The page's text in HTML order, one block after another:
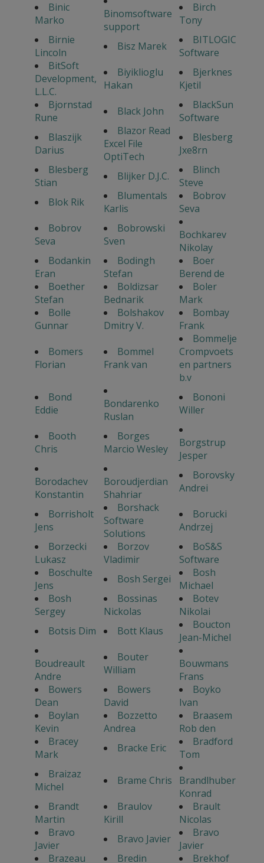
Binic
Marko
Binomsoftware
support
Birch
Tony
Birnie
Lincoln
Bisz Marek
BITLOGIC
Software
BitSoft
Development,
L.L.C.
Biyiklioglu
Hakan
Bjerknes
Kjetil
Bjornstad
Rune
Black John
BlackSun
Software
Blaszijk
Darius
Blazor Read
Excel File
OptiTech
Blesberg
Jxe8rn
Blesberg
Stian
Blijker D.J.C.
Blinch
Steve
Blok Rik
Blumentals
Karlis
Bobrov
Seva
Bobrov
Seva
Bobrowski
Sven
Bochkarev
Nikolay
Bodankin
Eran
Bodingh
Stefan
Boer
Berend de
Boether
Stefan
Boldizsar
Bednarik
Boler
Mark
Bolle
Gunnar
Bolshakov
Dmitry V.
Bombay
Frank
Bomers
Florian
Bommel
Frank van
Bommelje
Crompvoets
en partners
b.v
Bond
Eddie
Bondarenko
Ruslan
Bononi
Willer
Booth
Chris
Borges
Marcio Wesley
Borgstrup
Jesper
Borodachev
Konstantin
Boroudjerdian
Shahriar
Borovsky
Andrei
Borrisholt
Jens
Borshack
Software
Solutions
Borucki
Andrzej
Borzecki
Lukasz
Borzov
Vladimir
BoS&S
Software
Boschulte
Jens
Bosh Sergei
Bosh
Michael
Bosh
Sergey
Bossinas
Nickolas
Botev
Nikolai
Botsis Dim
Bott Klaus
Boucton
Jean-Michel
Boudreault
Andre
Bouter
William
Bouwmans
Frans
Bowers
Dean
Bowers
David
Boyko
Ivan
Boylan
Kevin
Bozzetto
Andrea
Braasem
Rob den
Bracey
Mark
Bracke Eric
Bradford
Tom
Braizaz
Michel
Brame Chris
Brandlhuber
Konrad
Brandt
Martin
Braulov
Kirill
Brault
Nicolas
Bravo
Javier
Bravo Javier
Bravo
Javier
Brazeau
Bredin Brekhof